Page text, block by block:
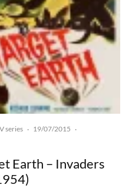
series · 19/07/2015 ·
Earth – Invaders